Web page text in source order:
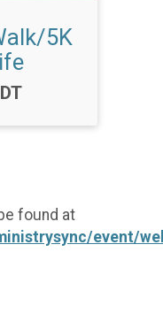
5K
found at
event/